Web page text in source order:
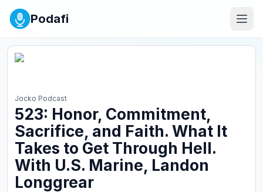
Podafi
Jocko Podcast
523: Honor, Commitment,
Sacrifice, and Faith. What It
Takes to Get Through Hell.
With U.S. Marine, Landon
Longgrear